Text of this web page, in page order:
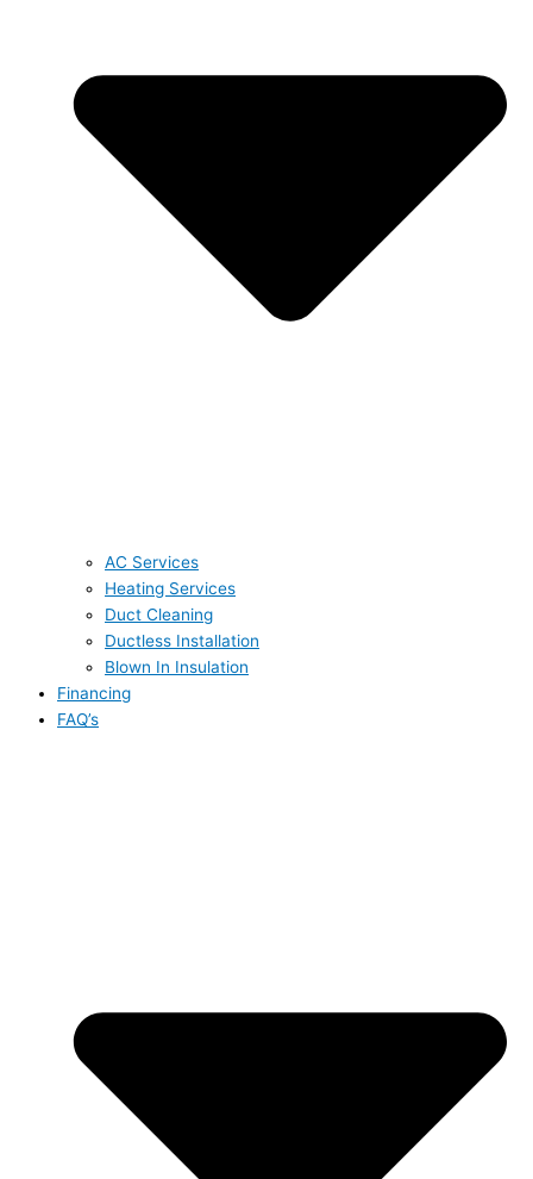
AC Services
Heating Services
Duct Cleaning
Ductless Installation
Blown In Insulation
Financing
FAQ’s